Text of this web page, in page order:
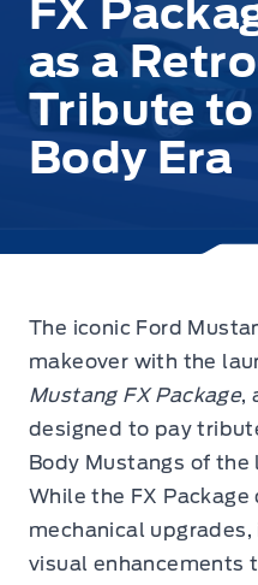
FX
as a
Tribute
Body Era
The iconic Ford
makeover with the
Mustang FX Package,
designed to pay
Body Mustangs of the
While the FX Package
mechanical
visual enhancements